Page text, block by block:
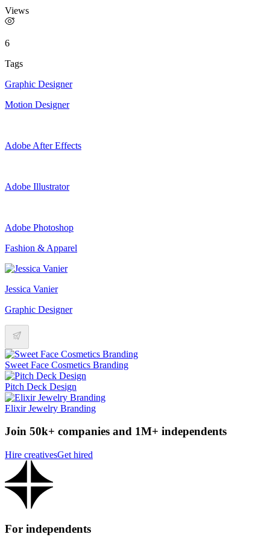
Views
6
Tags
Graphic Designer
Motion Designer
Adobe After Effects
Adobe Illustrator
Adobe Photoshop
Fashion & Apparel
Jessica Vanier
Graphic Designer
Sweet Face Cosmetics Branding
Pitch Deck Design
Elixir Jewelry Branding
Join 50k+ companies and 1M+ independents
Hire creativesGet hired
For independents